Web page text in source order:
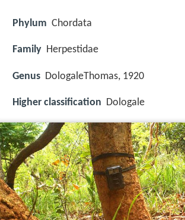
Phylum Chordata
Family Herpestidae
Genus DologaleThomas, 1920
Higher classification Dologale